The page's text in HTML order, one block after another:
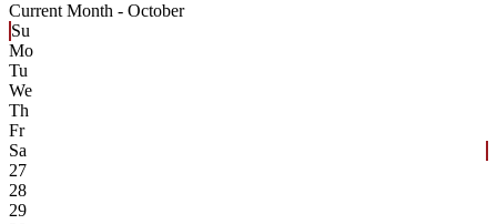
Current Month - October
Su
Mo
Tu
We
Th
Fr
Sa
27
28
29